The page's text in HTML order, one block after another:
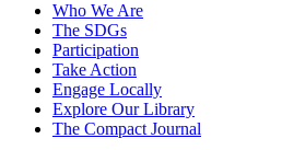
Who We Are
The SDGs
Participation
Take Action
Engage Locally
Explore Our Library
The Compact Journal